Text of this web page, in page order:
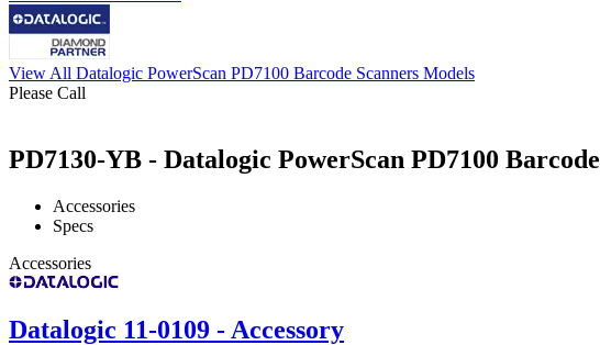
View All Datalogic PowerScan PD7100 Barcode Scanners Models
Please Call
PD7130-YB - Datalogic PowerScan PD7100
Accessories
Specs
Accessories
Datalogic 11-0109 - Accessory